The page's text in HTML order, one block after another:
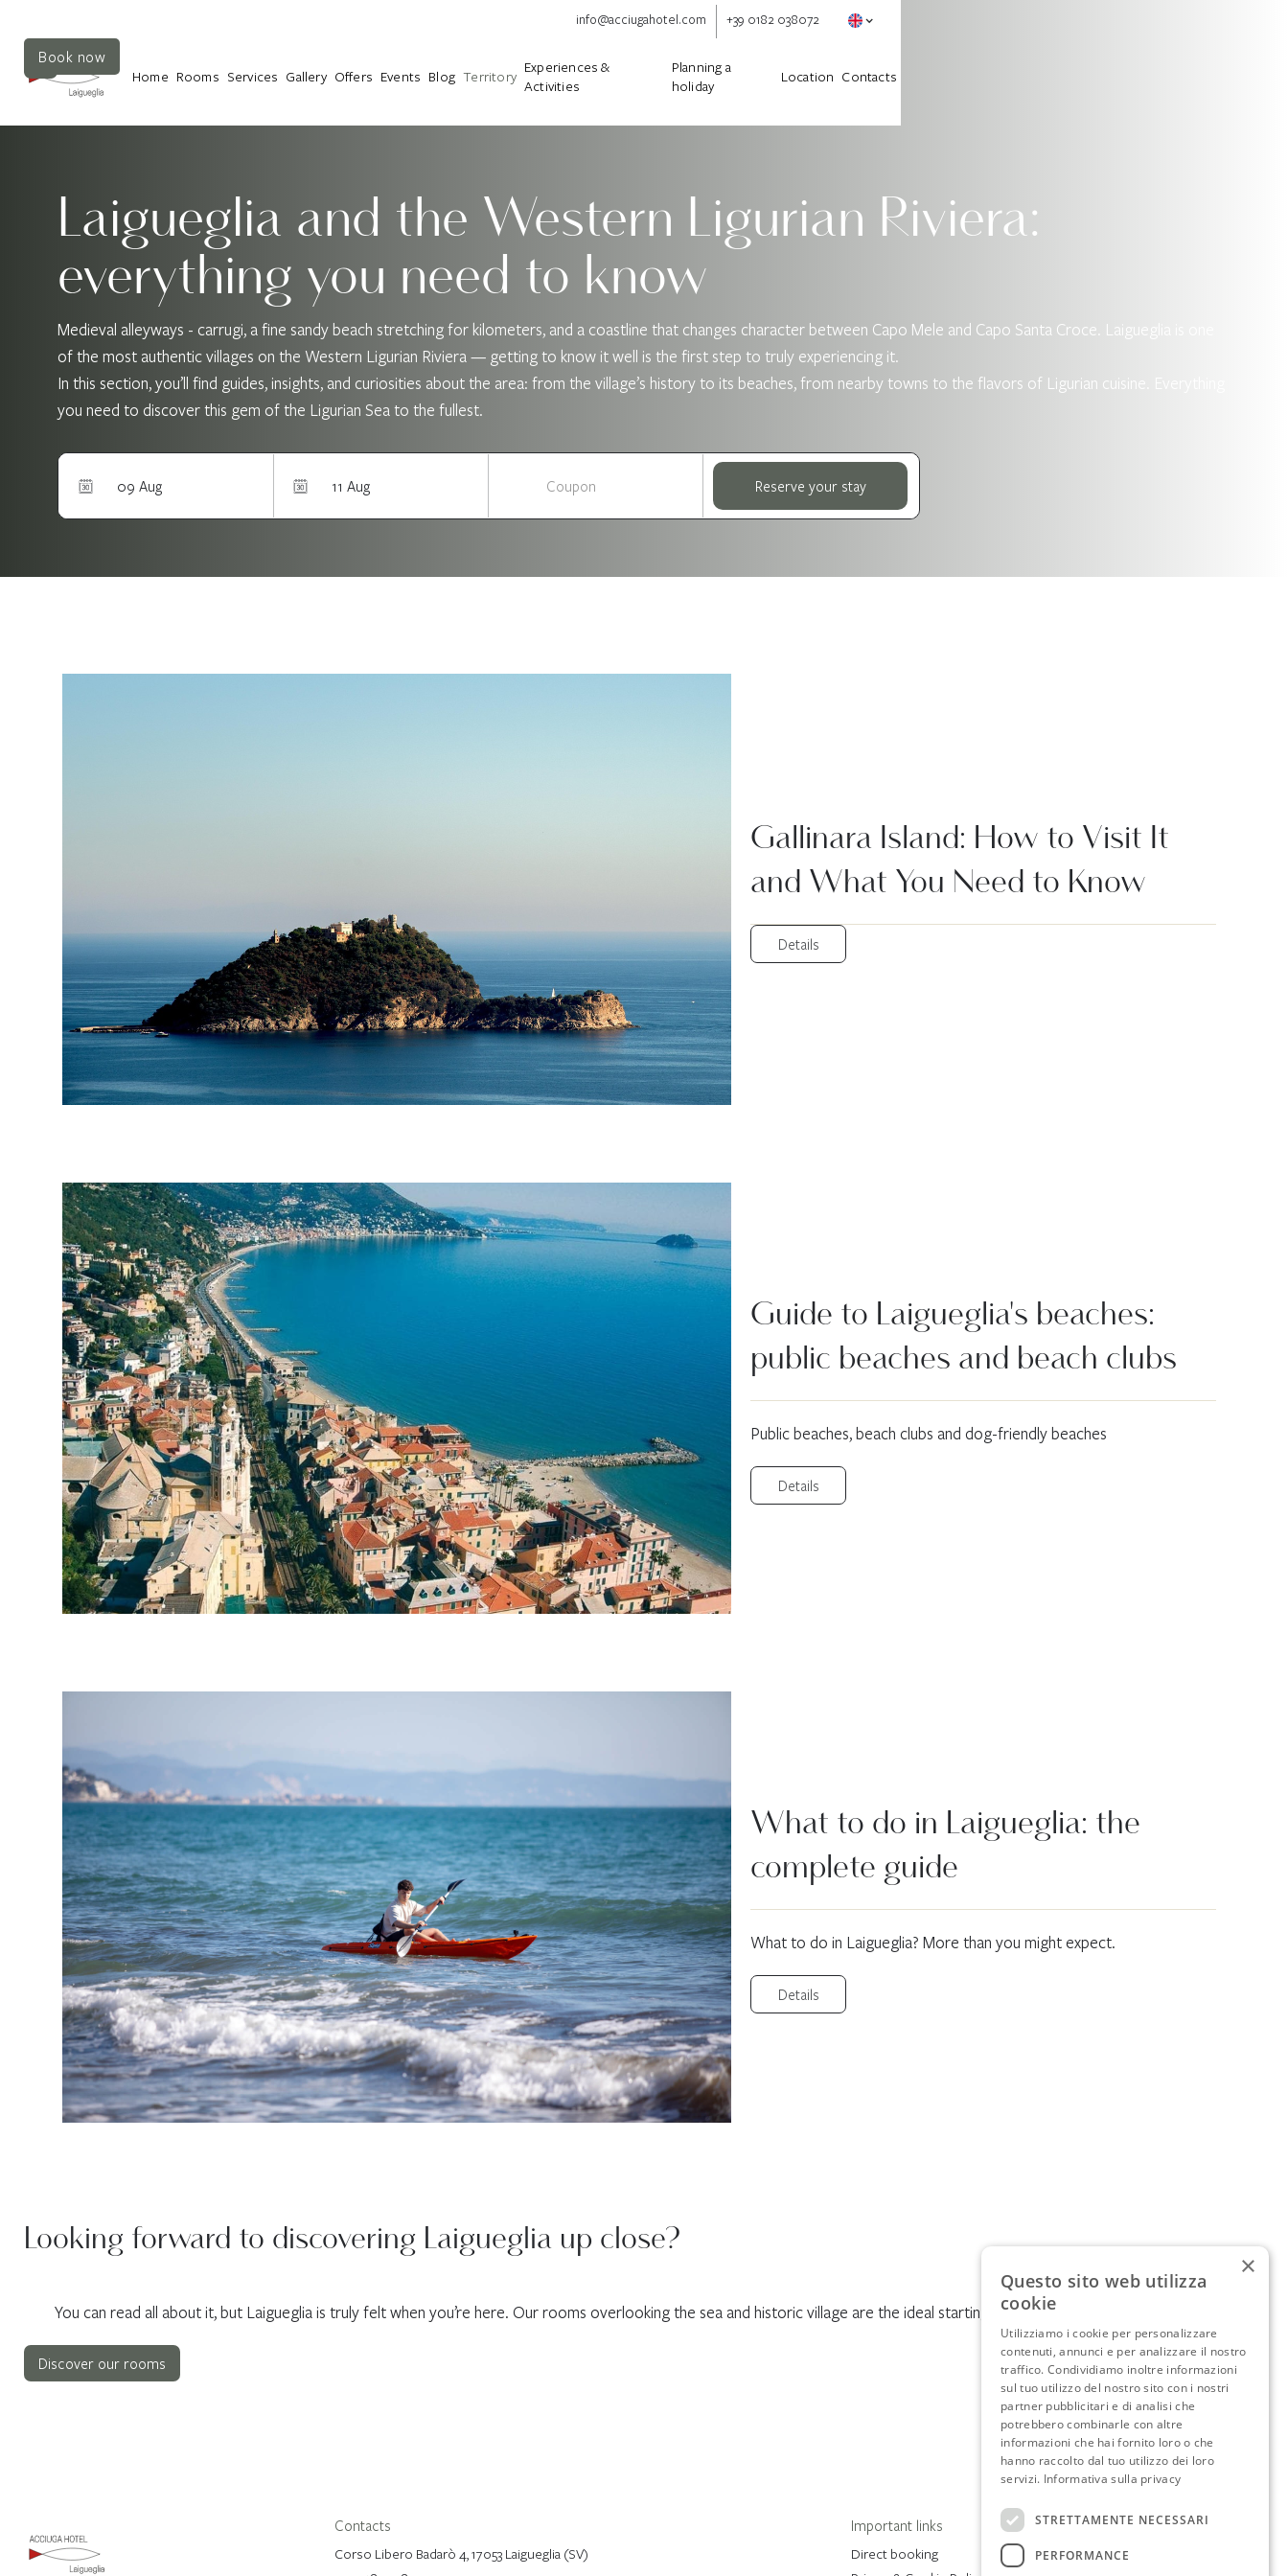
info@acciugahotel.com +39 0182 038072
Home Rooms Services Gallery Offers Events Blog Territory
Experiences &
Activities
Planning a
holiday
Location Contacts
Book now
Laigueglia and the Western Ligurian Riviera:
everything you need to know
Medieval alleyways - carrugi, a fine sandy beach stretching for kilometers, and a coastline that changes character between Capo Mele and Capo Santa Croce. Laigueglia is one
of the most authentic villages on the Western Ligurian Riviera — getting to know it well is the first step to truly experiencing it.
In this section, you’ll find guides, insights, and curiosities about the area: from the village’s history to its beaches, from nearby towns to the flavors of Ligurian cuisine. Everything
you need to discover this gem of the Ligurian Sea to the fullest.
Reserve your stay
Gallinara Island: How to Visit It
and What You Need to Know
Details
Guide to Laigueglia's beaches:
public beaches and beach clubs
Public beaches, beach clubs and dog-friendly beaches
Details
What to do in Laigueglia: the
complete guide
What to do in Laigueglia? More than you might expect.
Details
Looking forward to discovering Laigueglia up close?
You can read all about it, but Laigueglia is truly felt when you’re here. Our rooms overlooking the sea and historic village are the ideal starting point.
Discover our rooms
Contacts
Corso Libero Badarò 4, 17053 Laigueglia (SV)
Important links
Direct booking
×
Questo sito web utilizza
cookie
Utilizziamo i cookie per personalizzare
contenuti, annunci e per analizzare il nostro
traffico. Condividiamo inoltre informazioni
sul tuo utilizzo del nostro sito con i nostri
partner pubblicitari e di analisi che
potrebbero combinarle con altre
informazioni che hai fornito loro o che
hanno raccolto dal tuo utilizzo dei loro
servizi. Informativa sulla privacy
STRETTAMENTE NECESSARI
PERFORMANCE